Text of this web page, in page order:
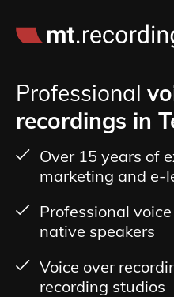
Professional
recordings in
Over 15 years of
marketing and e-
Professional
native speakers
Voice over
recording studios